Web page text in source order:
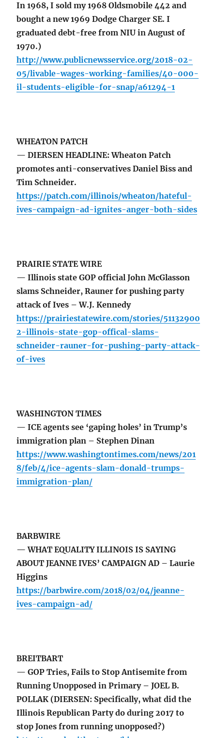
In 1968, I sold my 1968 Oldsmobile 442 and
bought a new 1969 Dodge Charger SE. I
graduated debt-free from NIU in August of
1970.)
http://www.publicnewsservice.org/2018-02-
05/livable-wages-working-families/40-000-
il-students-eligible-for-snap/a61294-1
WHEATON PATCH
— DIERSEN HEADLINE: Wheaton Patch
promotes anti-conservatives Daniel Biss and
Tim Schneider.
https://patch.com/illinois/wheaton/hateful-
ives-campaign-ad-ignites-anger-both-sides
PRAIRIE STATE WIRE
— Illinois state GOP official John McGlasson
slams Schneider, Rauner for pushing party
attack of Ives – W.J. Kennedy
https://prairiestatewire.com/stories/51132900
2-illinois-state-gop-offical-slams-
schneider-rauner-for-pushing-party-attack-
of-ives
WASHINGTON TIMES
— ICE agents see ‘gaping holes’ in Trump’s
immigration plan – Stephen Dinan
https://www.washingtontimes.com/news/201
8/feb/4/ice-agents-slam-donald-trumps-
immigration-plan/
BARBWIRE
— WHAT EQUALITY ILLINOIS IS SAYING
ABOUT JEANNE IVES’ CAMPAIGN AD – Laurie
Higgins
https://barbwire.com/2018/02/04/jeanne-
ives-campaign-ad/
BREITBART
— GOP Tries, Fails to Stop Antisemite from
Running Unopposed in Primary – JOEL B.
POLLAK (DIERSEN: Specifically, what did the
Illinois Republican Party do during 2017 to
stop Jones from running unopposed?)